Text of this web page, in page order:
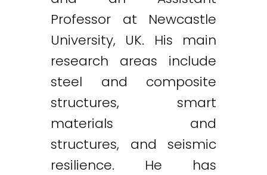
Professor at Newcastle
University, UK. His main
research areas include
steel and composite
structures, smart
materials and
structures, and seismic
resilience. He has